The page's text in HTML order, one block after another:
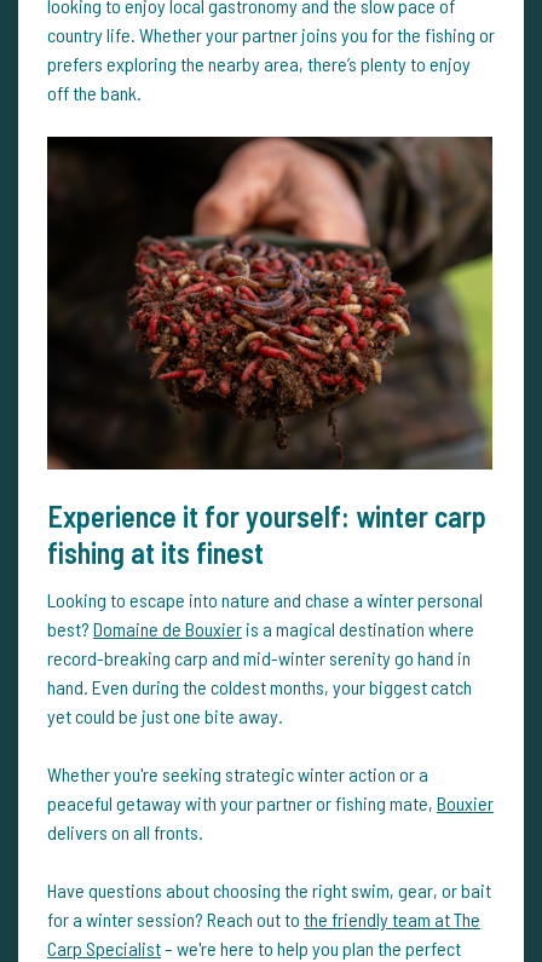
looking to enjoy local gastronomy and the slow pace of
country life. Whether your partner joins you for the fishing or
prefers exploring the nearby area, there’s plenty to enjoy
off the bank.
Experience it for yourself: winter carp
fishing at its finest
Looking to escape into nature and chase a winter personal
best? Domaine de Bouxier is a magical destination where
record-breaking carp and mid-winter serenity go hand in
hand. Even during the coldest months, your biggest catch
yet could be just one bite away.
Whether you're seeking strategic winter action or a
peaceful getaway with your partner or fishing mate, Bouxier
delivers on all fronts.
Have questions about choosing the right swim, gear, or bait
for a winter session? Reach out to the friendly team at The
Carp Specialist– we're here to help you plan the perfect